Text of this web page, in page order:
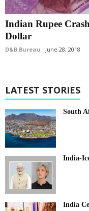
Indian Rupee
Dollar
D&B Bureau June 28, 2018
LATEST STORIES
South
India-
India